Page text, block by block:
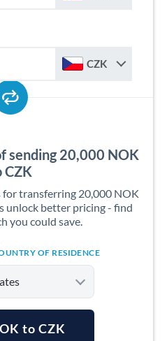
CZK
sending 20,000 NOK
CZK
for transferring 20,000 NOK
unlock better pricing - find
you could save.
OF RESIDENCE
to CZK